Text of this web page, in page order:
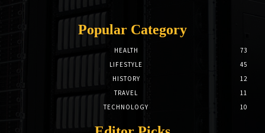
Popular Category
HEALTH
73
LIFESTYLE
45
HISTORY
12
TRAVEL
11
TECHNOLOGY
10